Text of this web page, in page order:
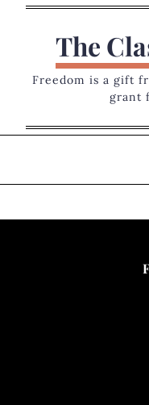
The
Freedom is a gift
grant